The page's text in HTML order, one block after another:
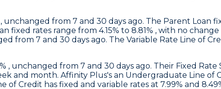
from 7 and 30 days ago. The Parent Loan
rates range from 4.15% to 8.81% , with no
from 7 and 30 days ago. The Variable Rate Line of
, unchanged from 7 and 30 days ago. Their Fixed
and month. Affinity Plus's an Undergraduate Line of
Credit has fixed and variable rates at 7.99% and